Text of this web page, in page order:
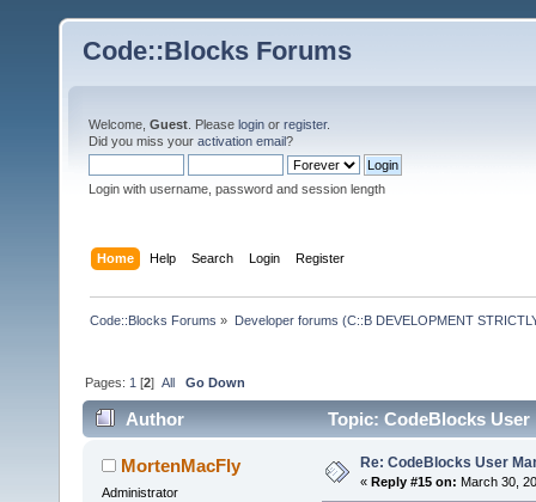
Code::Blocks Forums
Welcome, Guest . Please login or register.
Did you miss your activation email?
Login with username, password and session length
Home Help Search Login Register
Code::Blocks Forums » Developer forums (C::B DEVELOPMENT
Pages: 1 [2]All Go Down
Author Topic: CodeBlocks User
MortenMacFly
Administrator
Re: CodeBlocks User
« Reply #15 on: March 30,